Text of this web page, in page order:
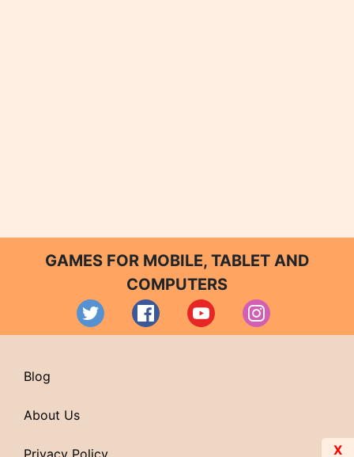
GAMES FOR MOBILE, TABLET AND
COMPUTERS
Blog
About Us
Privacy Policy X